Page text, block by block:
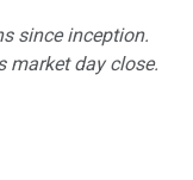
since inception.
market day close.